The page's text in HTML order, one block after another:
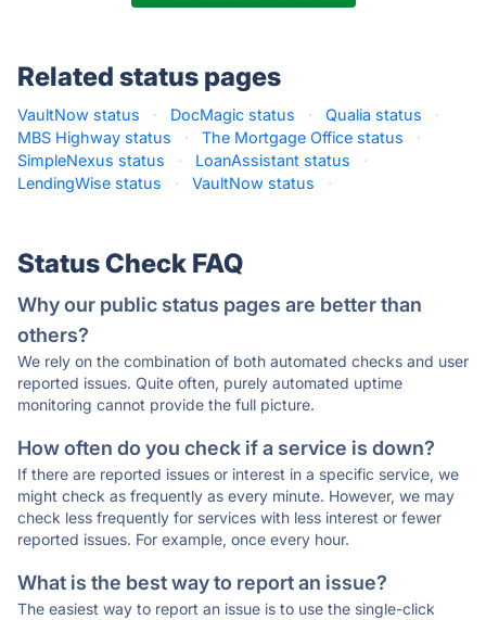
Related status pages
VaultNow status · DocMagic status · Qualia status
·
MBS Highway status
· The Mortgage Office status
·
SimpleNexus status
· LoanAssistant status
·
LendingWise status
· VaultNow status ·
Status Check FAQ
Why our public status pages are better than
others?
We rely on the combination of both automated checks and user
reported issues. Quite often, purely automated uptime
monitoring cannot provide the full picture.
How often do you check if a service is down?
If there are reported issues or interest in a specific service, we
might check as frequently as every minute. However, we may
check less frequently for services with less interest or fewer
reported issues. For example, once every hour.
What is the best way to report an issue?
The easiest way to report an issue is to use the single-click